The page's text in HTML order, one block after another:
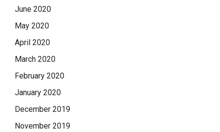
June 2020
May 2020
April 2020
March 2020
February 2020
January 2020
December 2019
November 2019